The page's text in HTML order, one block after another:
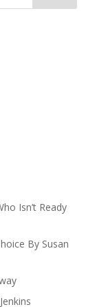
Isn’t Ready
By Susan